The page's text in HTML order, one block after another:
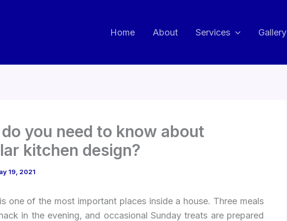
Home About Services Gallery
you need to know about
kitchen design?
19, 2021
one of the most important places inside a house. Three meals
in the evening, and occasional Sunday treats are prepared